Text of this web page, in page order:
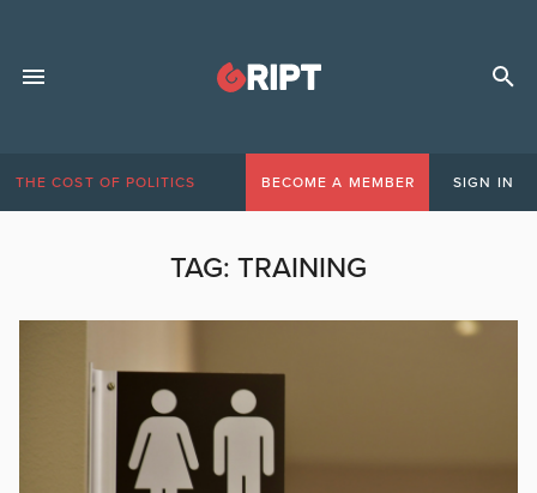
THE COST OF POLITICS BECOME A MEMBER SIGN IN
TAG: TRAINING